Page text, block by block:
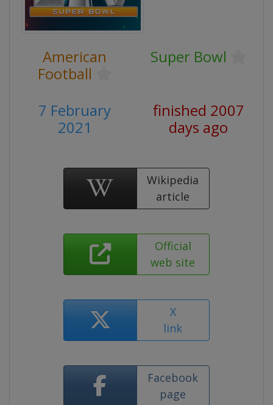
American
Football
Super Bowl
7 February
2021
finished 2007
days ago
Wikipedia
article
Official
web site
X
link
Facebook
page